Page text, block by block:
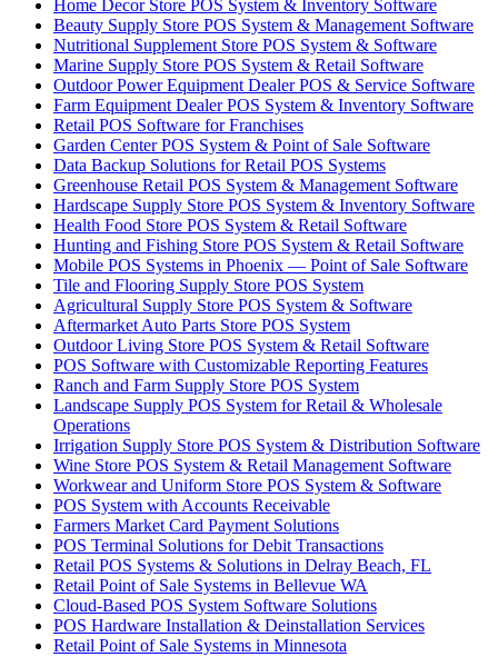
Home Decor Store POS System & Inventory Software
Beauty Supply Store POS System & Management Software
Nutritional Supplement Store POS System & Software
Marine Supply Store POS System & Retail Software
Outdoor Power Equipment Dealer POS & Service Software
Farm Equipment Dealer POS System & Inventory Software
Retail POS Software for Franchises
Garden Center POS System & Point of Sale Software
Data Backup Solutions for Retail POS Systems
Greenhouse Retail POS System & Management Software
Hardscape Supply Store POS System & Inventory Software
Health Food Store POS System & Retail Software
Hunting and Fishing Store POS System & Retail Software
Mobile POS Systems in Phoenix — Point of Sale Software
Tile and Flooring Supply Store POS System
Agricultural Supply Store POS System & Software
Aftermarket Auto Parts Store POS System
Outdoor Living Store POS System & Retail Software
POS Software with Customizable Reporting Features
Ranch and Farm Supply Store POS System
Landscape Supply POS System for Retail & Wholesale
Operations
Irrigation Supply Store POS System & Distribution Software
Wine Store POS System & Retail Management Software
Workwear and Uniform Store POS System & Software
POS System with Accounts Receivable
Farmers Market Card Payment Solutions
POS Terminal Solutions for Debit Transactions
Retail POS Systems & Solutions in Delray Beach, FL
Retail Point of Sale Systems in Bellevue WA
Cloud-Based POS System Software Solutions
POS Hardware Installation & Deinstallation Services
Retail Point of Sale Systems in Minnesota